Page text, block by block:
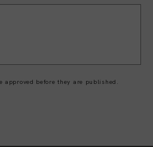
approved before they are published.